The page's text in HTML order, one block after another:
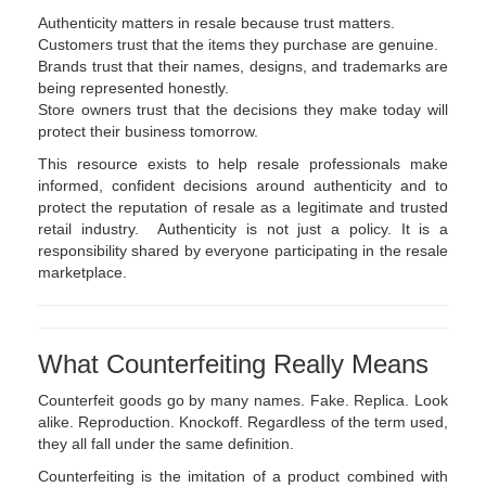
Authenticity matters in resale because trust matters.
Customers trust that the items they purchase are genuine.
Brands trust that their names, designs, and trademarks are
being represented honestly.
Store owners trust that the decisions they make today will
protect their business tomorrow.
This resource exists to help resale professionals make
informed, confident decisions around authenticity and to
protect the reputation of resale as a legitimate and trusted
retail industry. Authenticity is not just a policy. It is a
responsibility shared by everyone participating in the resale
marketplace.
What Counterfeiting Really Means
Counterfeit goods go by many names. Fake. Replica. Look
alike. Reproduction. Knockoff. Regardless of the term used,
they all fall under the same definition.
Counterfeiting is the imitation of a product combined with